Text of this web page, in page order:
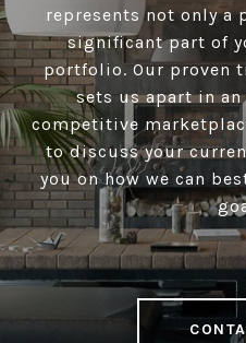
represents not only a
significant part of
portfolio. Our proven
sets us apart in an
competitive
to discuss your
you on how we can